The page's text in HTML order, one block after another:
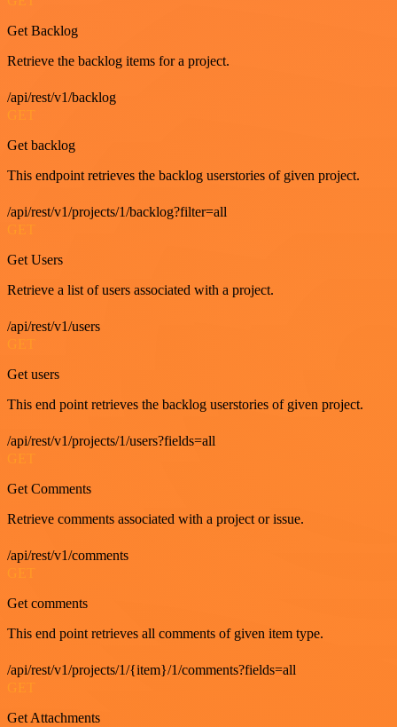
Get Backlog
Retrieve the backlog items for a project.
/api/rest/v1/backlog
Get backlog
This endpoint retrieves the backlog userstories of given project.
/api/rest/v1/projects/1/backlog?filter=all
Get Users
Retrieve a list of users associated with a project.
/api/rest/v1/users
Get users
This end point retrieves the backlog userstories of given project.
/api/rest/v1/projects/1/users?fields=all
Get Comments
Retrieve comments associated with a project or issue.
/api/rest/v1/comments
Get comments
This end point retrieves all comments of given item type.
/api/rest/v1/projects/1/{item}/1/comments?fields=all
Get Attachments